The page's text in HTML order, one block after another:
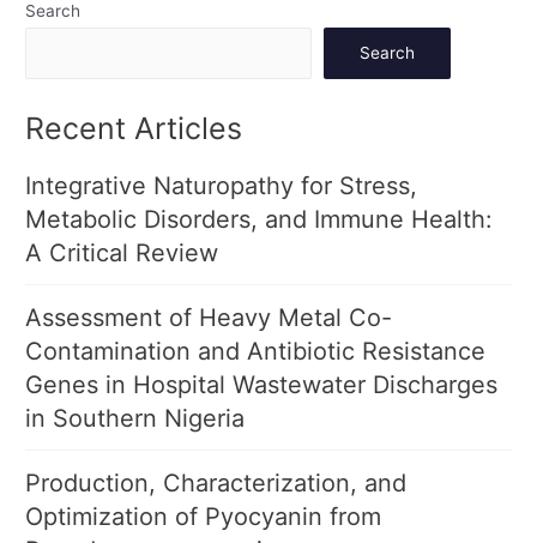
Search
Search
Recent Articles
Integrative Naturopathy for Stress,
Metabolic Disorders, and Immune Health:
A Critical Review
Assessment of Heavy Metal Co-
Contamination and Antibiotic Resistance
Genes in Hospital Wastewater Discharges
in Southern Nigeria
Production, Characterization, and
Optimization of Pyocyanin from